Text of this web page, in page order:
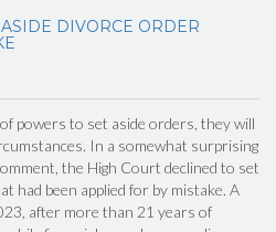
DIVORCE ORDER
powers to set aside orders, they will
In a somewhat surprising
the High Court declined to set
had been applied for by mistake. A
after more than 21 years of